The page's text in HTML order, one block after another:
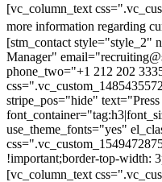
[vc_column_text
more information regarding
[stm_contact style="style_2"
Manager"
phone_two="+1 212 202
stripe_pos="hide"
use_theme_fonts="yes"
!important;border-top-width:
[vc_column_text